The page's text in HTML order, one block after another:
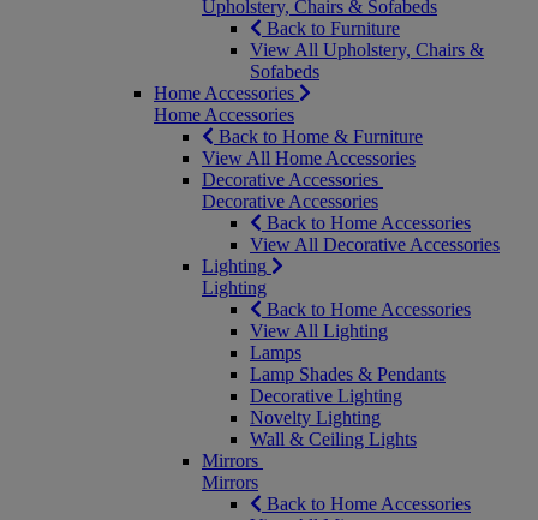
Upholstery, Chairs & Sofabeds
Back to Furniture
View All Upholstery, Chairs &
Sofabeds
Home Accessories
Home Accessories
Back to Home & Furniture
View All Home Accessories
Decorative Accessories
Decorative Accessories
Back to Home Accessories
View All Decorative Accessories
Lighting
Lighting
Back to Home Accessories
View All Lighting
Lamps
Lamp Shades & Pendants
Decorative Lighting
Novelty Lighting
Wall & Ceiling Lights
Mirrors
Mirrors
Back to Home Accessories